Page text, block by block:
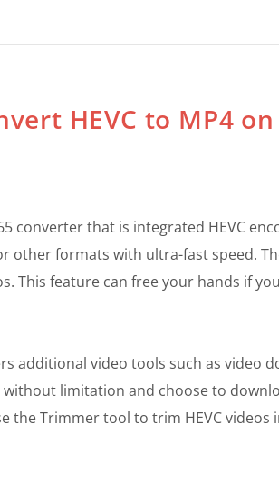
HEVC to MP4
converter that is integrated HEVC
or other formats with ultra-fast speed.
This feature can free your hands if
additional video tools such as video
without limitation and choose to
the Trimmer tool to trim HEVC